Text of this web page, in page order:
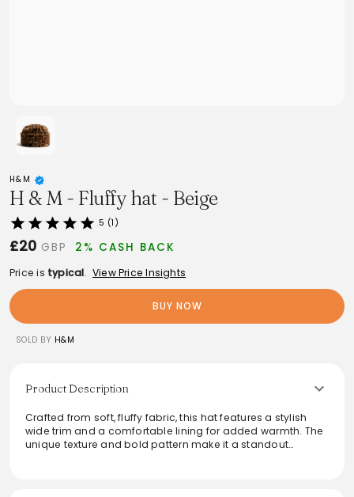
H&M
H & M - Fluffy hat - Beige
5 (1)
£20 GBP 2% CASH BACK
Price is typical. View Price Insights
BUY NOW
SOLD BY H&M
Product Description
Crafted from soft, fluffy fabric, this hat features a stylish
wide trim and a comfortable lining for added warmth. The
unique texture and bold pattern make it a standout